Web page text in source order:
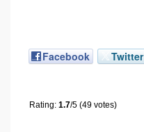
Facebook Twitter
Rating: 1.7/5 (49 votes)